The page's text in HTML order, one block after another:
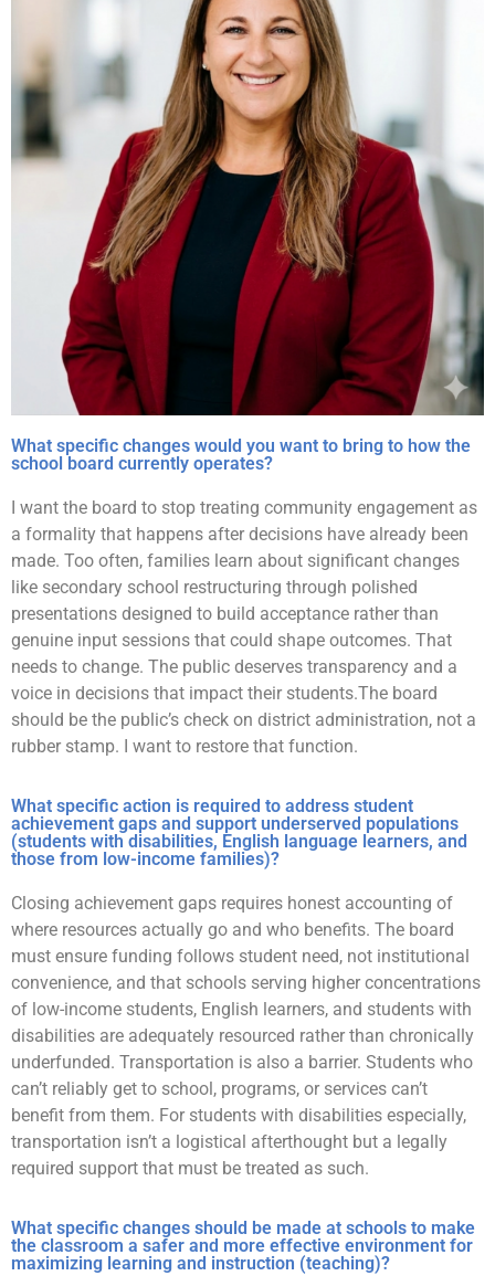
What specific changes would you want to bring to how the
school board currently operates?
I want the board to stop treating community engagement as
a formality that happens after decisions have already been
made. Too often, families learn about significant changes
like secondary school restructuring through polished
presentations designed to build acceptance rather than
genuine input sessions that could shape outcomes. That
needs to change. The public deserves transparency and a
voice in decisions that impact their students.The board
should be the public’s check on district administration, not a
rubber stamp. I want to restore that function.
What specific action is required to address student
achievement gaps and support underserved populations
(students with disabilities, English language learners, and
those from low-income families)?
Closing achievement gaps requires honest accounting of
where resources actually go and who benefits. The board
must ensure funding follows student need, not institutional
convenience, and that schools serving higher concentrations
of low-income students, English learners, and students with
disabilities are adequately resourced rather than chronically
underfunded. Transportation is also a barrier. Students who
can’t reliably get to school, programs, or services can’t
benefit from them. For students with disabilities especially,
transportation isn’t a logistical afterthought but a legally
required support that must be treated as such.
What specific changes should be made at schools to make
the classroom a safer and more effective environment for
maximizing learning and instruction (teaching)?